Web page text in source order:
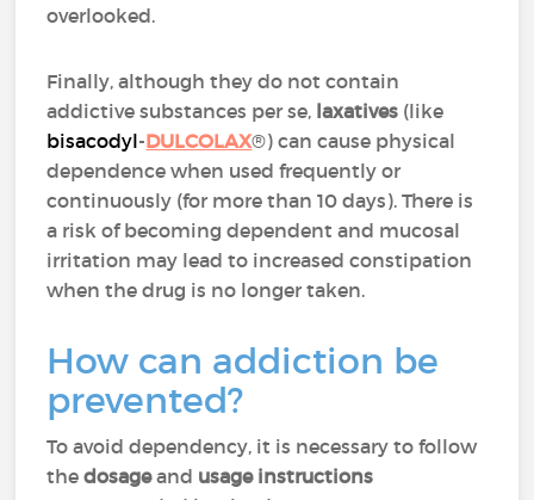
overlooked.
Finally, although they do not contain
addictive substances per se, laxatives (like
bisacodyl-DULCOLAX®) can cause physical
dependence when used frequently or
continuously (for more than 10 days). There is
a risk of becoming dependent and mucosal
irritation may lead to increased constipation
when the drug is no longer taken.
How can addiction be
prevented?
To avoid dependency, it is necessary to follow
thedosageand usage instructions